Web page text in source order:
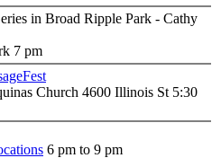
in Broad Ripple Park - Cathy
7 pm
Church 4600 Illinois St 5:30
6 pm to 9 pm